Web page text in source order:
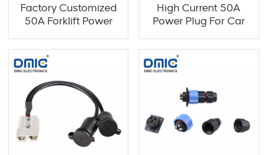
Factory Customized
50A Forklift Power
High Current 50A
Power Plug For Car